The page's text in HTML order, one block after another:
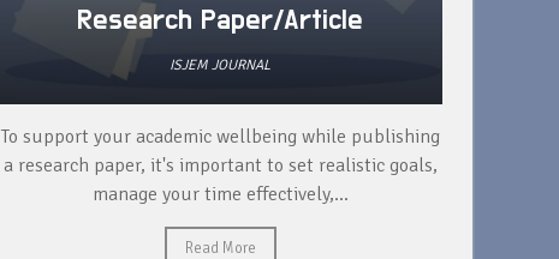
Research Paper/Article
ISJEM JOURNAL
To support your academic wellbeing while publishing
a research paper, it's important to set realistic goals,
manage your time effectively,...
Read More